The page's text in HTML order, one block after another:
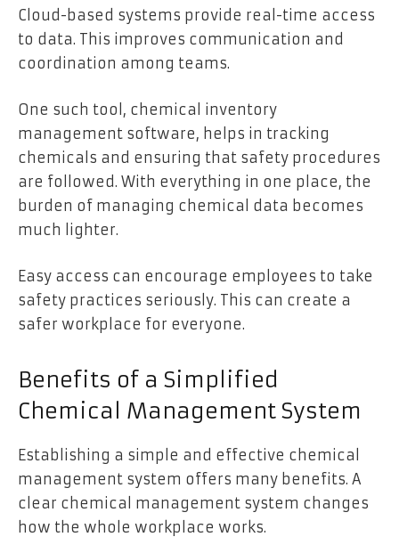
Cloud-based systems provide real-time access
to data. This improves communication and
coordination among teams.
One such tool, chemical inventory
management software, helps in tracking
chemicals and ensuring that safety procedures
are followed. With everything in one place, the
burden of managing chemical data becomes
much lighter.
Easy access can encourage employees to take
safety practices seriously. This can create a
safer workplace for everyone.
Benefits of a Simplified
Chemical Management System
Establishing a simple and effective chemical
management system offers many benefits. A
clear chemical management system changes
how the whole workplace works.